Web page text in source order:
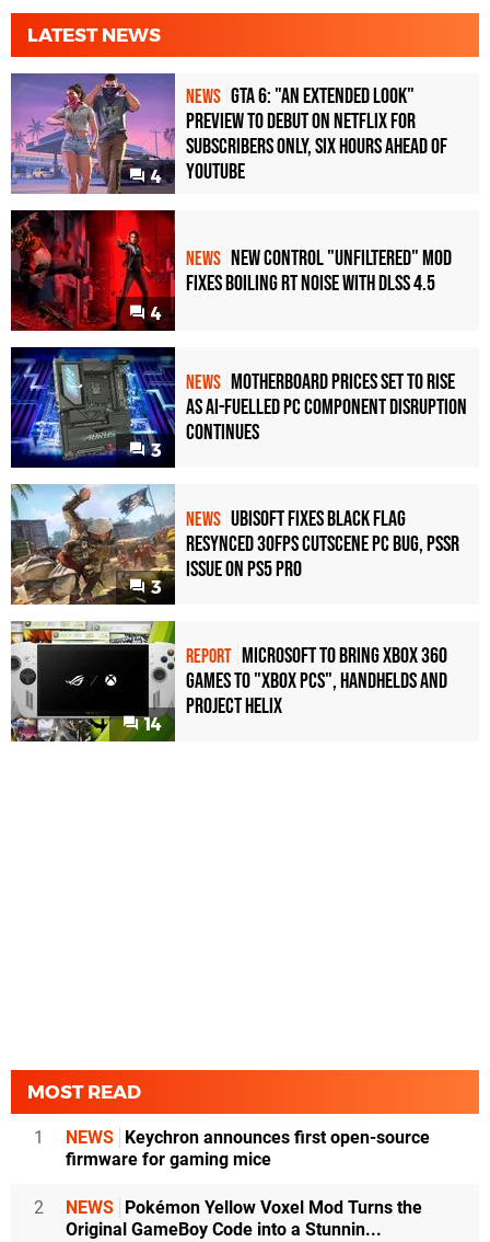
LATEST NEWS
4
NEWS GTA 6: "An Extended Look"
Preview to Debut on Netflix for
Subscribers Only, Six Hours Ahead of
YouTube
4
NEWS New Control "Unfiltered" Mod
Fixes Boiling RT Noise with DLSS 4.5
3
NEWS Motherboard Prices Set to Rise
as AI-Fuelled PC Component Disruption
Continues
3
NEWS Ubisoft Fixes Black Flag
Resynced 30fps Cutscene PC Bug, PSSR
Issue on PS5 Pro
14
REPORT Microsoft to bring Xbox 360
games to "Xbox PCs", handhelds and
Project Helix
MOST READ
1 NEWS Keychron announces first open-source
firmware for gaming mice
2 NEWS Pokémon Yellow Voxel Mod Turns the
Original GameBoy Code into a Stunnin...